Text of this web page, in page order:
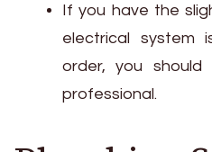
If you have the
electrical system
order, you
professional.